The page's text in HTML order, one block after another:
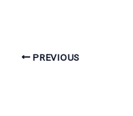
PREVIOUS